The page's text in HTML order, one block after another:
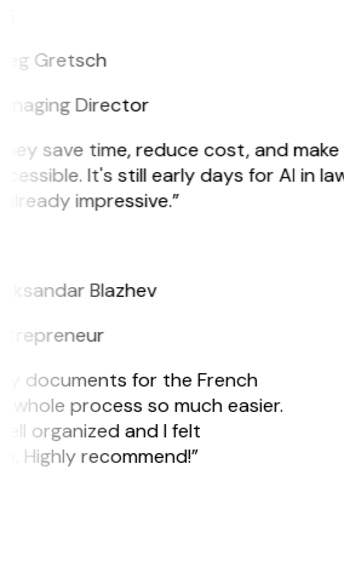
Gretsch
Director
save time, reduce cost, and make
It's still early days for AI in
impressive.”
Blazhev
documents for the French
process so much easier.
organized and I felt
Highly recommend!”